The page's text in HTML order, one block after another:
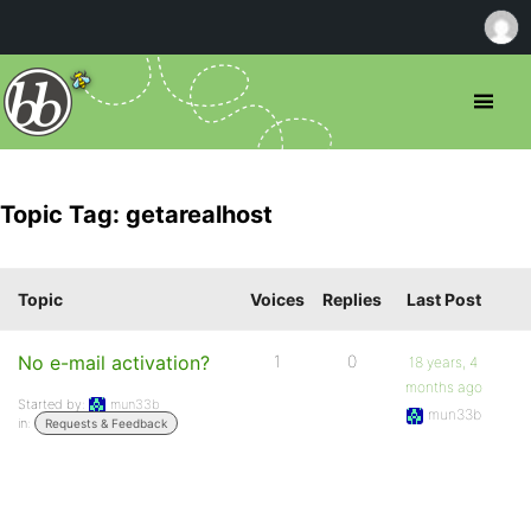
Topic Tag: getarealhost
Topic Voices Replies Last Post
No e-mail activation?
Started by:
mun33b
in:
Requests & Feedback
1 0
18 years, 4
months ago
mun33b